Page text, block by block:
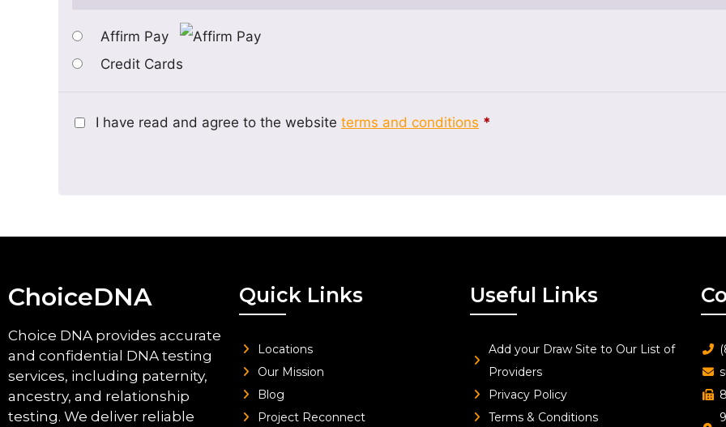
Affirm Pay
Credit Cards
I have read and agree to the website terms and conditions *
ChoiceDNA
Choice DNA provides accurate
and confidential DNA testing
services, including paternity,
ancestry, and relationship
testing. We deliver reliable
Quick Links
Locations
Our Mission
Blog
Project Reconnect
Useful Links
Add your Draw Site to Our List of
Providers
Privacy Policy
Terms & Conditions